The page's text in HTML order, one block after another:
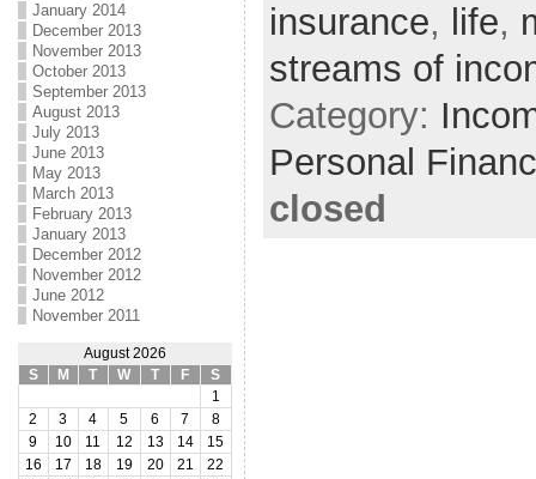
January 2014
December 2013
November 2013
October 2013
September 2013
August 2013
July 2013
June 2013
May 2013
March 2013
February 2013
January 2013
December 2012
November 2012
June 2012
November 2011
August 2026
S
M T W T F
S
1
2
3 4 5 6 7
8
9
10 11 12 13 14
15
16
17 18 19 20 21
22
insurance, life,
streams of
Category:
Personal
closed